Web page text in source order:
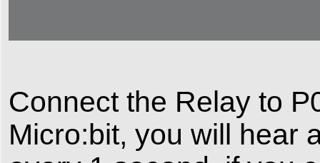
Connect the Relay to
Micro:bit, you will hear